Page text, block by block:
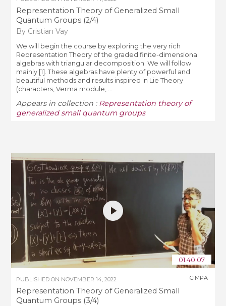
Representation Theory of Generalized Small
Quantum Groups (2/4)
By Cristian Vay
We will begin the course by exploring the very rich
Representation Theory of the graded finite-dimensional
algebras with triangular decomposition. We will follow
mainly [1]. These algebras have plenty of powerful and
beautiful methods and results inspired in Lie Theory
(characters, Verma module, ...
Appears in collection : Representation theory of
generalized small quantum groups
01:40:07
PUBLISHED ON NOVEMBER 14, 2022
Representation Theory of Generalized Small
Quantum Groups (3/4)
CIMPA